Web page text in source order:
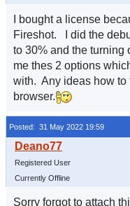
I bought a license
Fireshot. I did the
to 30% and the turning
me thes 2 options
with. Any ideas how
browser.
Posted: 31 May 2022 19:59
Registered User
Currently Offline
Sorry forgot to attach